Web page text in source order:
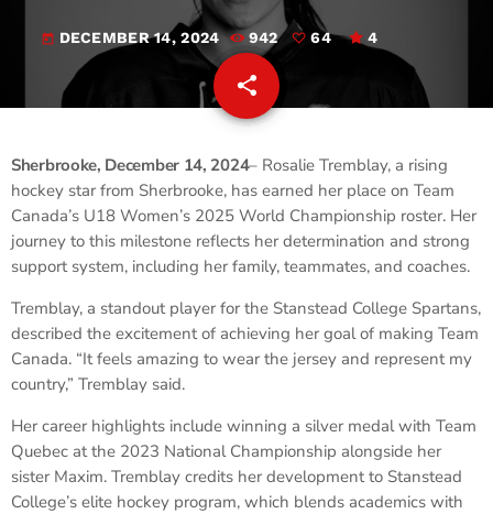
today DECEMBER 14, 2024 942 64 4
share
64
email
Sherbrooke, December 14, 2024– Rosalie Tremblay, a rising
hockey star from Sherbrooke, has earned her place on Team
Canada’s U18 Women’s 2025 World Championship roster. Her
journey to this milestone reflects her determination and strong
support system, including her family, teammates, and coaches.
Tremblay, a standout player for the Stanstead College Spartans,
described the excitement of achieving her goal of making Team
Canada. “It feels amazing to wear the jersey and represent my
country,” Tremblay said.
Her career highlights include winning a silver medal with Team
Quebec at the 2023 National Championship alongside her
sister Maxim. Tremblay credits her development to Stanstead
College’s elite hockey program, which blends academics with